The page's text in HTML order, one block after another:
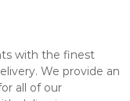
with the finest
We provide an
all of our